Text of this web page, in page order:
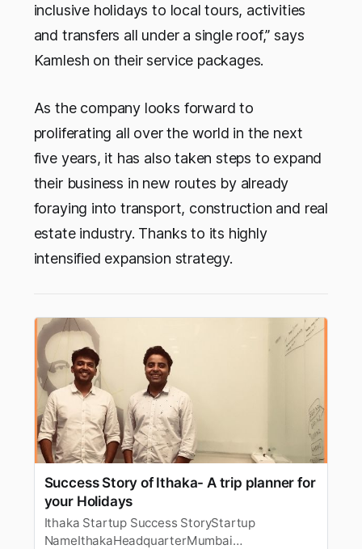
inclusive holidays to local tours, activities
and transfers all under a single roof,” says
Kamlesh on their service packages.
As the company looks forward to
proliferating all over the world in the next
five years, it has also taken steps to expand
their business in new routes by already
foraying into transport, construction and real
estate industry. Thanks to its highly
intensified expansion strategy.
Success Story of Ithaka- A trip planner for
your Holidays
Ithaka Startup Success StoryStartup
NameIthakaHeadquarterMumbai